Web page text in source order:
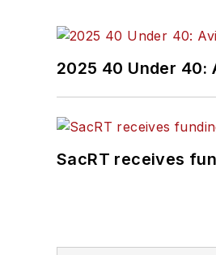
2025 40 Under 40:
SacRT receives